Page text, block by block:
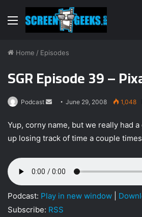
Menu
Home / Episodes
SGR Episode 39 –
Podcast
n
d
e
m
a
i
June 29, 2008 1,048
Yup, corny name, but we really had
up losing track of time a couple
Podcast: Play in new window
Subscribe: RSS